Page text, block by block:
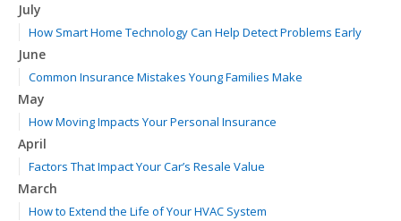
July
How Smart Home Technology Can Help Detect Problems Early
June
Common Insurance Mistakes Young Families Make
May
How Moving Impacts Your Personal Insurance
April
Factors That Impact Your Car’s Resale Value
March
How to Extend the Life of Your HVAC System